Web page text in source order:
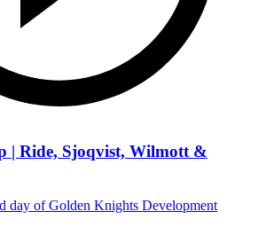
| Ride, Sjoqvist, Wilmott &
day of Golden Knights Development